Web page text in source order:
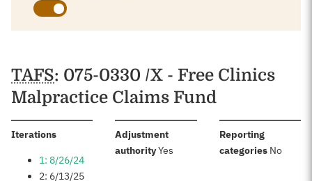
Schedules
TAFS: 075-0330 /X - Free Clinics
Malpractice Claims Fund
Iterations:
1: 8/26/24
2: 6/13/25
Adjustment
authority:Yes
Reporting
categories: No